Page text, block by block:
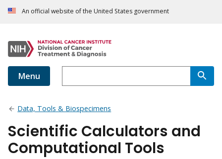
An official website of the United States government
Menu
Data, Tools & Biospecimens
Scientific Calculators and
Computational Tools